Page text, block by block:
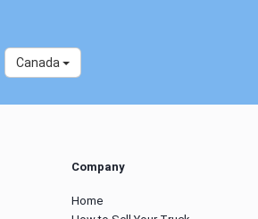
Canada
Company
Home